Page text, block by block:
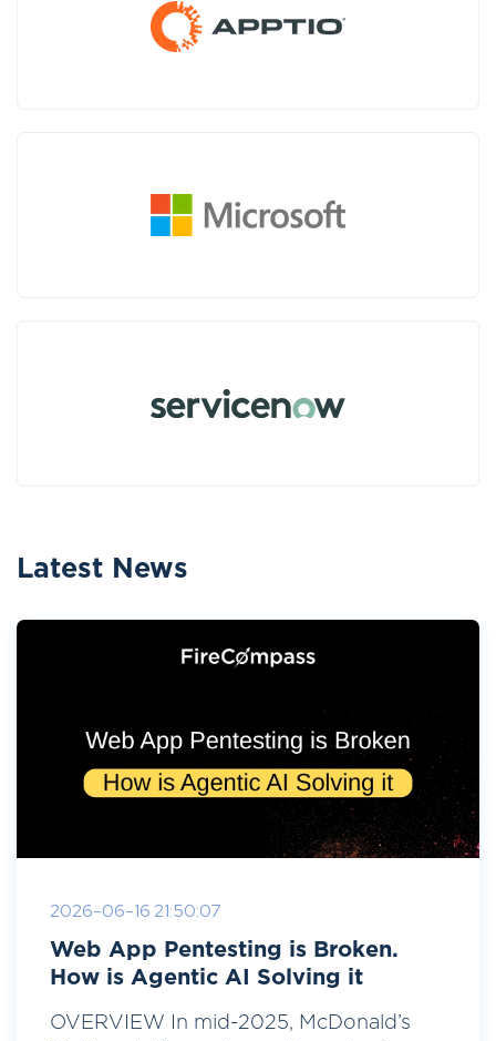
Latest News
2026-06-16 21:50:07
Web App Pentesting is Broken.
How is Agentic AI Solving it
OVERVIEW In mid-2025, McDonald’s